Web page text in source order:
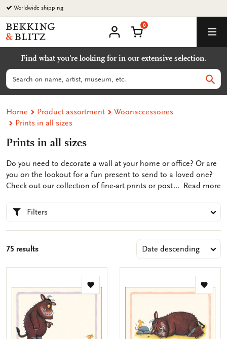
Go
to
content
Worldwide shipping
Bekking
&
Uitgevers
B.V.
account
Shopping Cart
0
Find what you're looking for in our extensive selection.
Search
Home Product assortment
Woonaccessoires
Prints in all sizes
Prints in all sizes
Do you need to decorate a wall at your home or office? Or are
you on the lookout for a fun present to send to a loved one?
Check out our collection of fine-art prints or posters in the
photos of historic Amsterdam or designs by children’s
illustrators Marit Törnqvist or Harmen van Straaten
Read more
Filters
75 results
Add
Add
to